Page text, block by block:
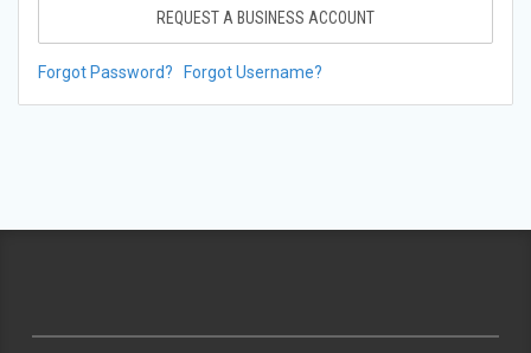
REQUEST A BUSINESS ACCOUNT
Forgot Password? Forgot Username?